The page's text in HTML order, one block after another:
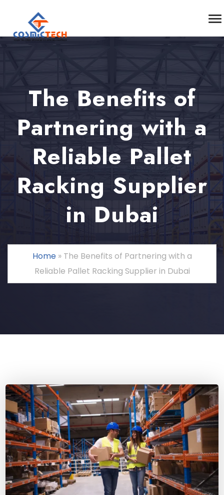
The Benefits of
Partnering with a
Reliable Pallet
Racking Supplier
in Dubai
Home» The Benefits of Partnering with a
Reliable Pallet Racking Supplier in Dubai